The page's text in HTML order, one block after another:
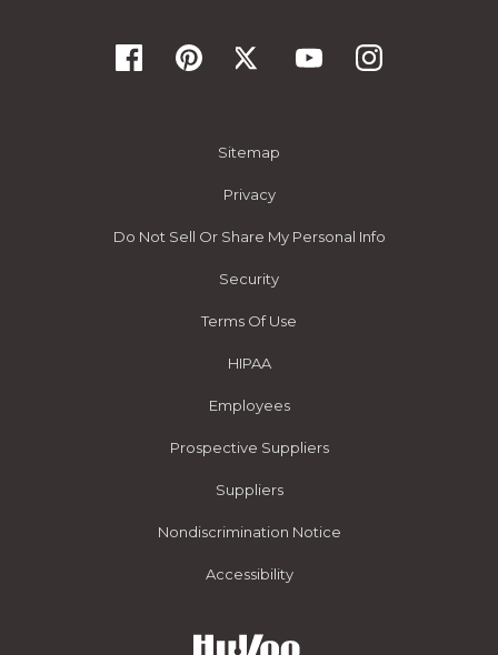
Sitemap
Privacy
Do Not Sell Or Share My Personal Info
Security
Terms Of Use
HIPAA
Employees
Prospective Suppliers
Suppliers
Nondiscrimination Notice
Accessibility